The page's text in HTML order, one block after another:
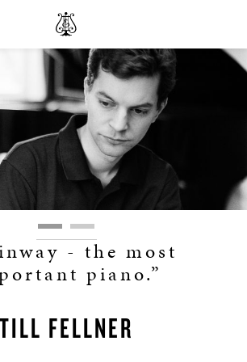
- the most
piano.”
TILL FELLNER